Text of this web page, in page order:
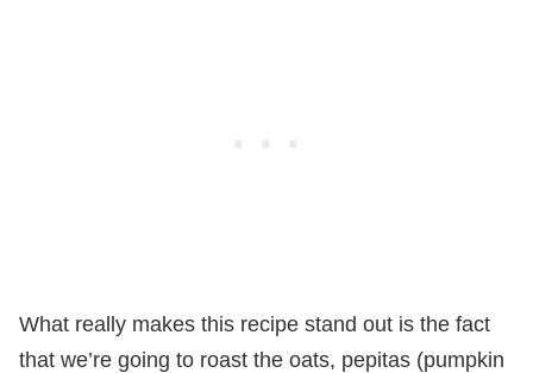
What really makes this recipe stand out is the fact
that we’re going to roast the oats, pepitas (pumpkin